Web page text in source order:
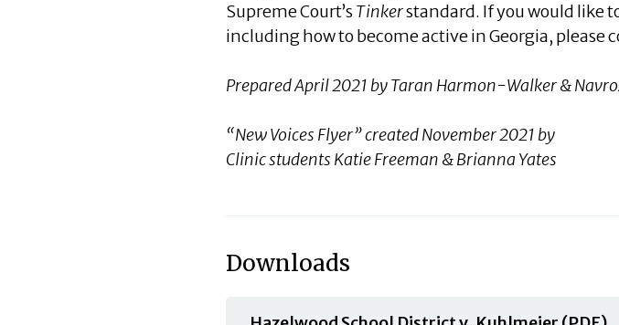
Supreme Court’s Tinkerstandard. If you would like
including how to become active in Georgia, please
Prepared April 2021 by Taran Harmon-Walker &
“New Voices Flyer” created November 2021 by
Clinic students Katie Freeman & Brianna Yates
Downloads